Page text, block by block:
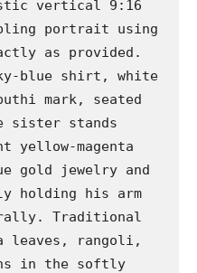
vertical 9:16
portrait using
as provided.
blue shirt, white
mark, seated
sister stands
yellow-magenta
gold jewelry and
holding his arm
Traditional
leaves, rangoli,
in the softly